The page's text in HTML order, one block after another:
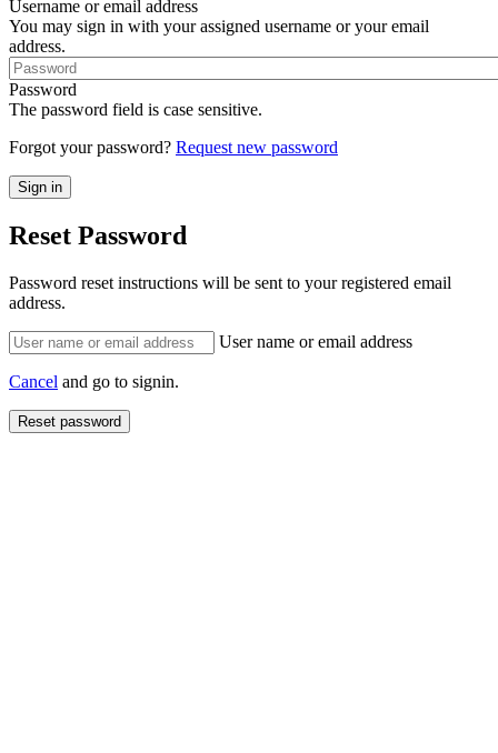
Username or email address
You may sign in with your assigned username or your email
address.
Password
The password field is case sensitive.
Forgot your password? Request new password
Reset Password
Password reset instructions will be sent to your registered email
address.
User name or email address
Cancel and go to signin.
Reset password